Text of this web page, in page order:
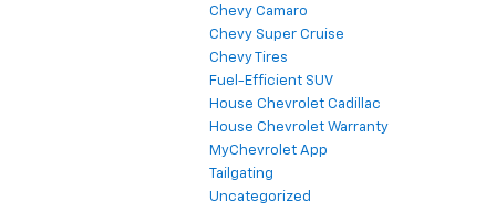
Chevy Camaro
Chevy Super Cruise
Chevy Tires
Fuel-Efficient SUV
House Chevrolet Cadillac
House Chevrolet Warranty
MyChevrolet App
Tailgating
Uncategorized